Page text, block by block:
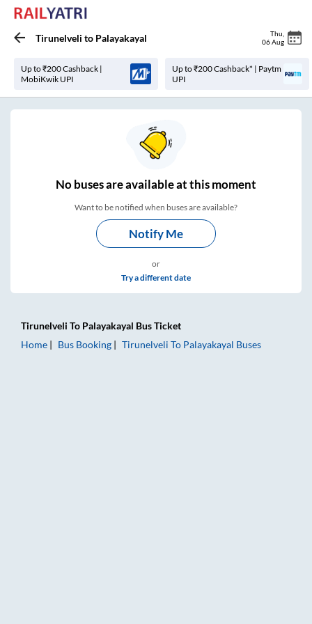
Tirunelveli to Palayakayal Thu
06 Aug
Up to ₹200 Cashback |
MobiKwik UPI
Up to ₹200 Cashback* | Paytm
UPI
Nobuses areavailable at this moment
Want to be notified when buses are available?
Notify Me
or
Try a different date
Tirunelveli To Palayakayal Bus Ticket
Home
Bus Booking Tirunelveli To Palayakayal Buses